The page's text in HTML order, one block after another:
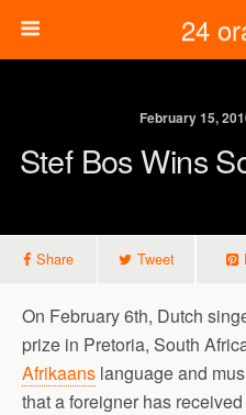
24
February 15,
Stef Bos Wins
Share Tweet
On February 6th, Dutch
prize in Pretoria, South
Afrikaans language and
that a foreigner has